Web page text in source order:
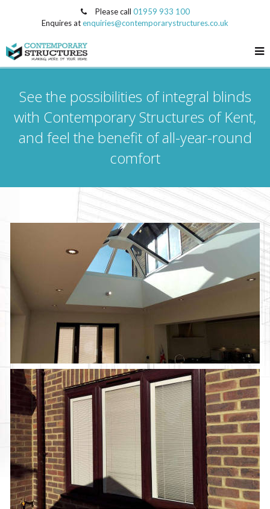
See the possibilities of integral blinds
with Contemporary Structures of Kent,
and feel the benefit of all-year-round
comfort
Please call 01959 933 100
Enquires atenquiries@contemporarystructures.co.uk